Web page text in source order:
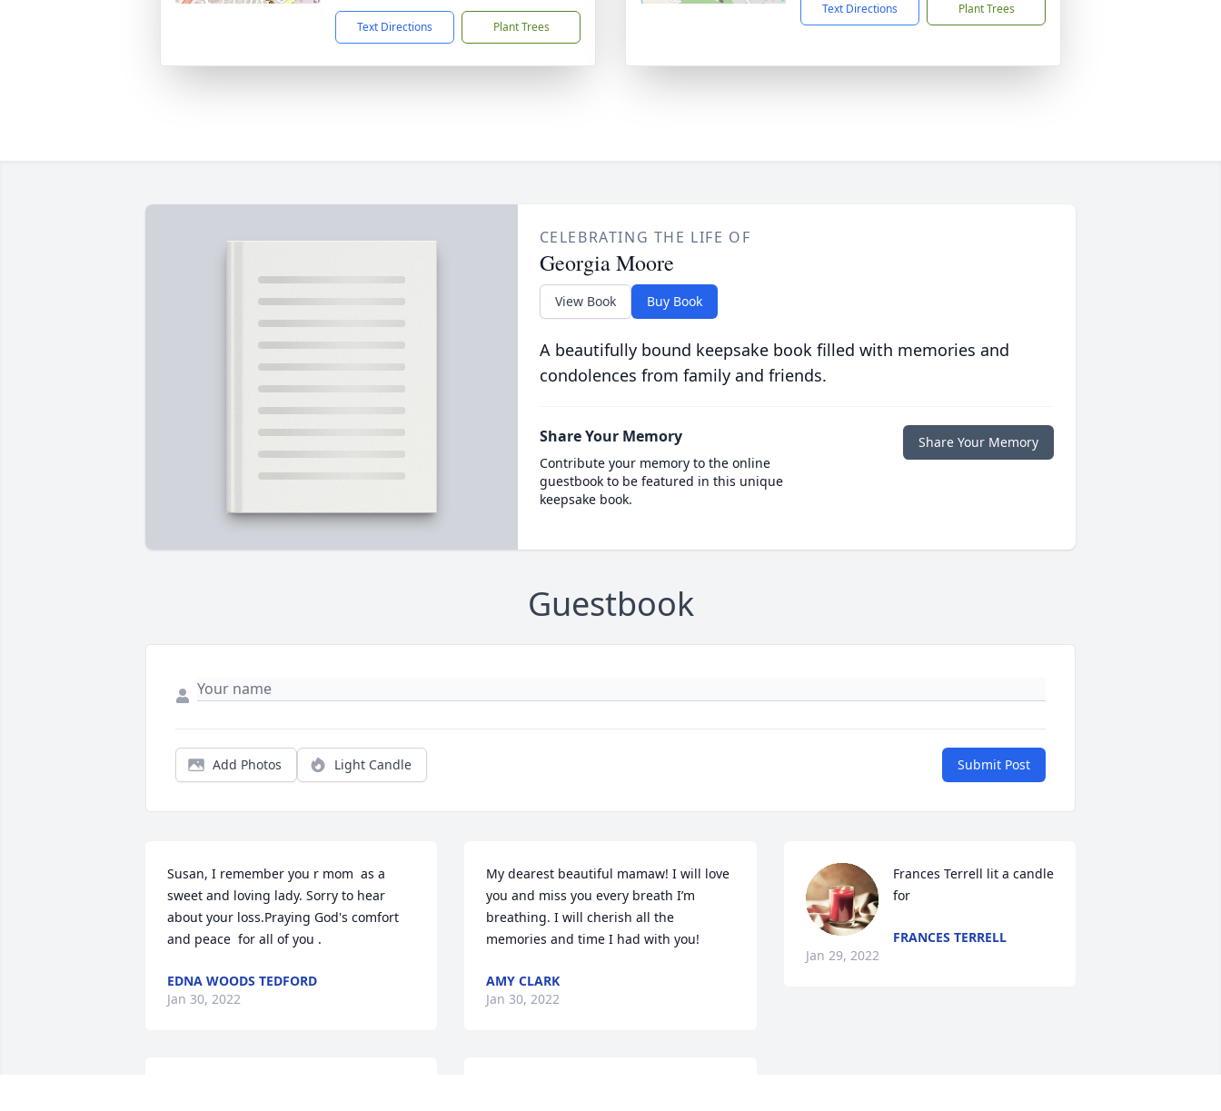
Text Directions Plant Trees
Text Directions Plant Trees
CELEBRATING THE LIFE OF
Georgia Moore
View Book Buy Book
A beautifully bound keepsake book filled with memories and
condolences from family and friends.
Share Your Memory
Contribute your memory to the online
guestbook to be featured in this unique
keepsake book.
Share Your Memory
Guestbook
Add Photos Light Candle Submit Post
Susan, I remember you r mom  as a
sweet and loving lady. Sorry to hear
about your loss.Praying God's comfort
and peace  for all of you .
EDNA WOODS TEDFORD
Jan 30, 2022
My dearest beautiful mamaw! I will love
you and miss you every breath I’m
breathing. I will cherish all the
memories and time I had with you!
AMY CLARK
Jan 30, 2022
Frances Terrell lit a candle
for
FRANCES TERRELL
Jan 29, 2022